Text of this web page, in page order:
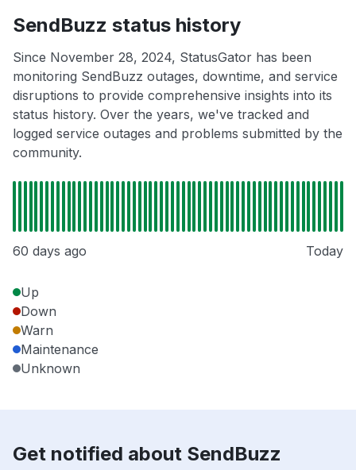
SendBuzz status history
Since November 28, 2024, StatusGator has been
monitoring SendBuzz outages, downtime, and service
disruptions to provide comprehensive insights into its
status history. Over the years, we've tracked and
logged service outages and problems submitted by the
community.
60 days ago Today
Up
Down
Warn
Maintenance
Unknown
Get notified about SendBuzz